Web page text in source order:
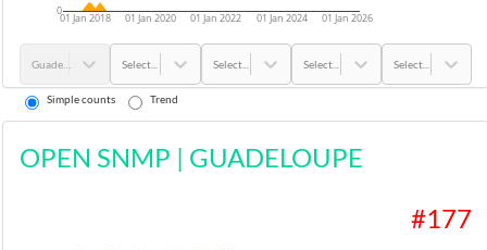
01 Jan 2018 01 Jan 2020 01 Jan 2022 01 Jan 2024 01 Jan 2026
0
Select... Select... Select... Select...
Simple counts Trend
OPEN SNMP | GUADELOUPE
#177